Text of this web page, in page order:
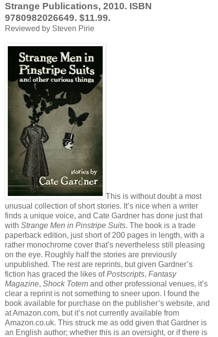
Strange Publications, 2010. ISBN
9780982026649. $11.99.
Reviewed by Steven Pirie
This is without doubt a most
unusual collection of short stories. It’s nice when a writer
finds a unique voice, and Cate Gardner has done just that
with Strange Men in Pinstripe Suits. The book is a trade
paperback edition, just short of 200 pages in length, with a
rather monochrome cover that’s nevertheless still pleasing
on the eye. Roughly half the stories are previously
unpublished. The rest are reprints, but given Gardner’s
fiction has graced the likes ofPostscripts, Fantasy
Magazine, Shock Totem and other professional venues, it’s
clear a reprint is not something to sneer upon. I found the
book available for purchase on the publisher’s website, and
at Amazon.com, but it’s not currently available from
Amazon.co.uk. This struck me as odd given that Gardner is
an English author; whether this is an oversight, or if there is